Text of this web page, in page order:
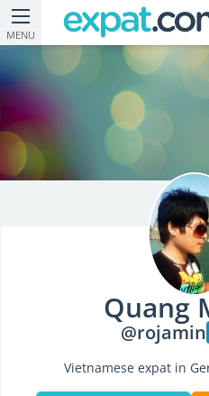
MENU
Quang
@rojamin
Vietnamese expat in